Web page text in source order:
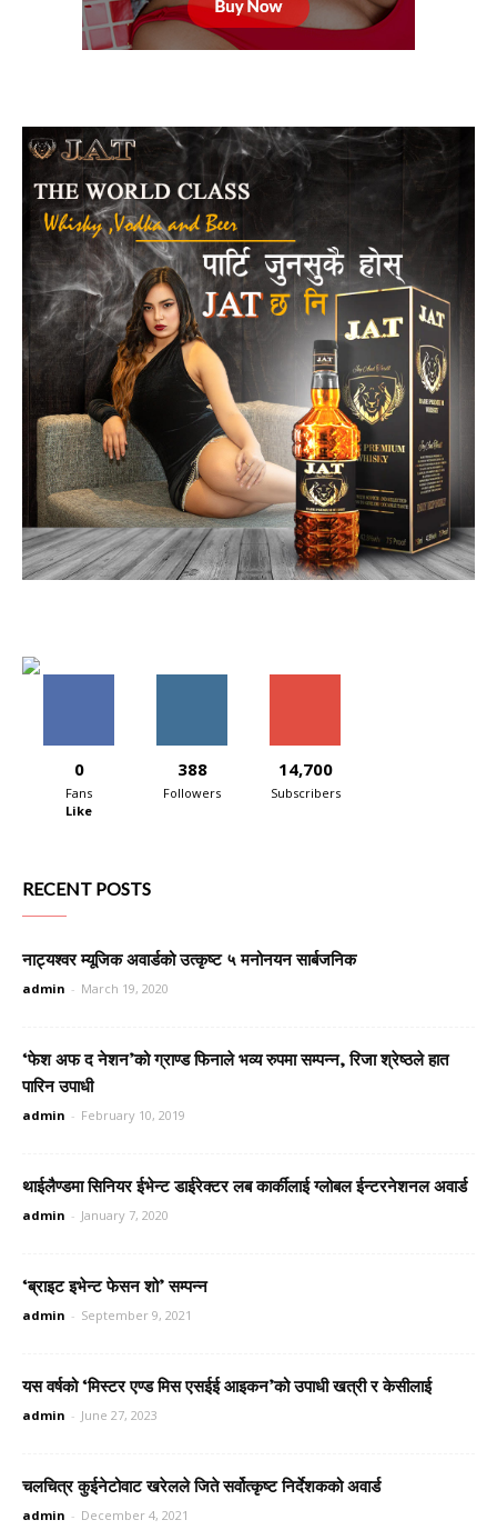
0
Fans
Like
388
Followers
14,700
Subscribers
RECENT POSTS
नाट्यश्वर म्यूजिक अवार्डको उत्कृष्ट ५ मनोनयन सार्बजनिक
admin - March 19, 2020
‘फेश अफ द नेशन’को ग्राण्ड फिनाले भव्य रुपमा सम्पन्न, रिजा श्रेष्ठले हात
पारिन उपाधी
admin - February 10, 2019
थाईलैण्डमा सिनियर ईभेन्ट डाईरेक्टर लब कार्कीलाई ग्लोबल ईन्टरनेशनल अवार्ड
admin - January 7, 2020
‘ब्राइट इभेन्ट फेसन शो’ सम्पन्न
admin - September 9, 2021
यस वर्षको ‘मिस्टर एण्ड मिस एसईई आइकन’को उपाधी खत्री र केसीलाई
admin - June 27, 2023
चलचित्र कुईनेटोवाट खरेलले जिते सर्वोत्कृष्ट निर्देशकको अवार्ड
admin - December 4, 2021